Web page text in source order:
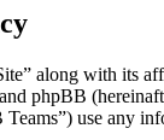
along with its
phpBB
use any